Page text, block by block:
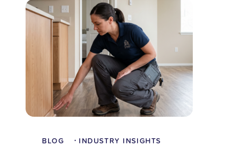
BLOG • INDUSTRY INSIGHTS